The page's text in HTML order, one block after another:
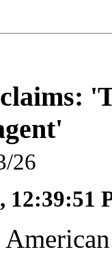
26
12:39:51